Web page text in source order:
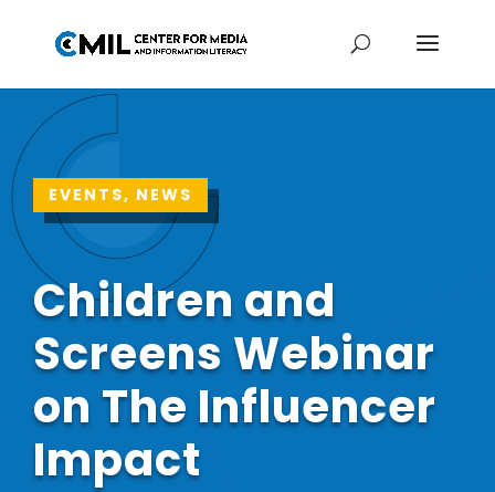
EVENTS, NEWS
Children and
Screens Webinar
on The Influencer
Impact